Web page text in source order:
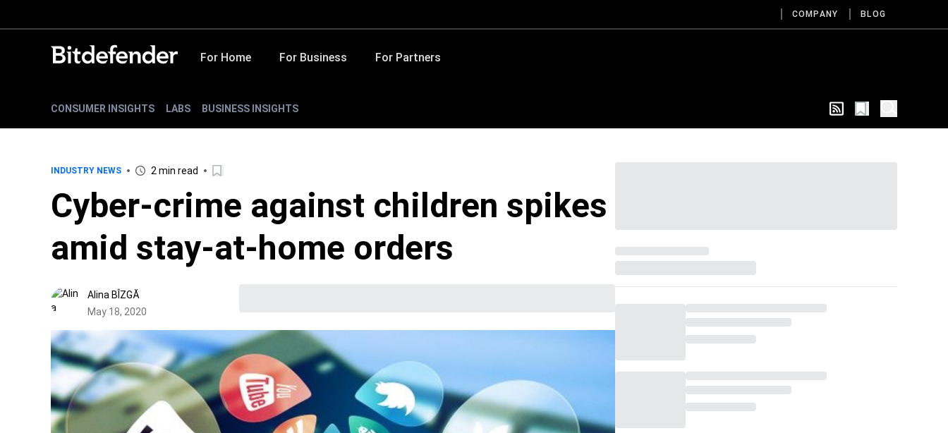
COMPANY BLOG
For Home For Business For Partners
CONSUMER INSIGHTS LABS BUSINESS INSIGHTS
INDUSTRY NEWS 2 min read
Cyber-crime against children spikes
amid stay-at-home orders
Alina BÎZGĂ
May 18, 2020